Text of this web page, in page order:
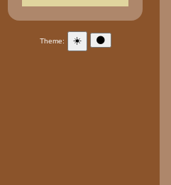
Theme: ☀️ 🌑